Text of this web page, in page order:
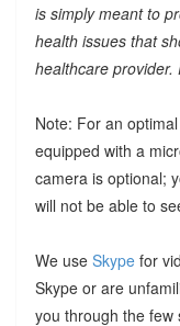
is simply meant to
health issues that
healthcare provider.
Note: For an
equipped with a
camera is optional;
will not be able to
We use Skypefor
Skype or are
you through the few